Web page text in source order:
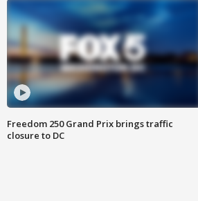
Freedom 250 Grand Prix brings traffic
closure to DC